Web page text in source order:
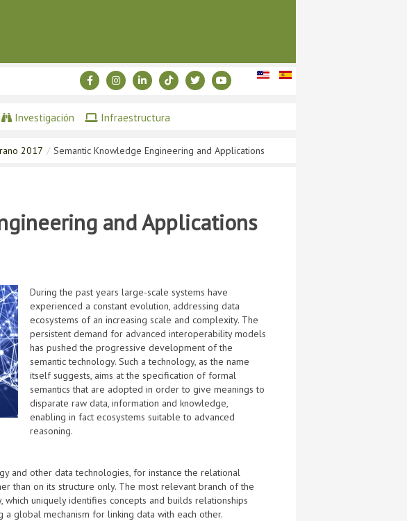
Investigación Infraestructura
2017 / Semantic Knowledge Engineering and Applications
and Applications
During the past years large-scale systems have
experienced a constant evolution, addressing data
ecosystems of an increasing scale and complexity. The
persistent demand for advanced interoperability models
has pushed the progressive development of the
semantic technology. Such a technology, as the name
itself suggests, aims at the specification of formal
semantics that are adopted in order to give meanings to
disparate raw data, information and knowledge,
enabling in fact ecosystems suitable to advanced
reasoning.
and other data technologies, for instance the relational
than on its structure only. The most relevant branch of the
uniquely identifies concepts and builds relationships
global mechanism for linking data with each other.